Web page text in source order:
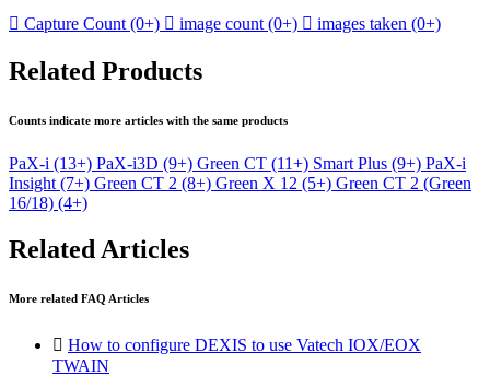
 Capture Count (0+)  image count (0+)  images taken (0+)
Related Products
Counts indicate more articles with the same products
PaX-i (13+) PaX-i3D (9+) Green CT (11+) Smart Plus (9+) PaX-i
Insight (7+) Green CT 2 (8+) Green X 12 (5+) Green CT 2 (Green
16/18) (4+)
Related Articles
More related FAQ Articles
 How to configure DEXIS to use Vatech IOX/EOX
TWAIN